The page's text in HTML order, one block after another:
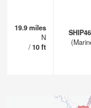
19.9miles
N
/10ft